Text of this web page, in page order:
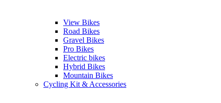
View Bikes
Road Bikes
Gravel Bikes
Pro Bikes
Electric bikes
Hybrid Bikes
Mountain Bikes
Cycling Kit & Accessories